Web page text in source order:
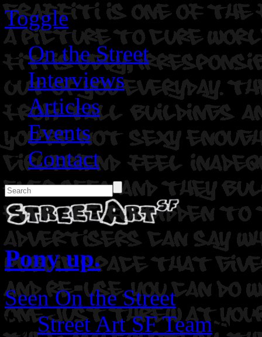
Toggle
On the Street
Interviews
Articles
Events
Contact
Pony up.
Seen On the Street
ByStreet Art SF Team on